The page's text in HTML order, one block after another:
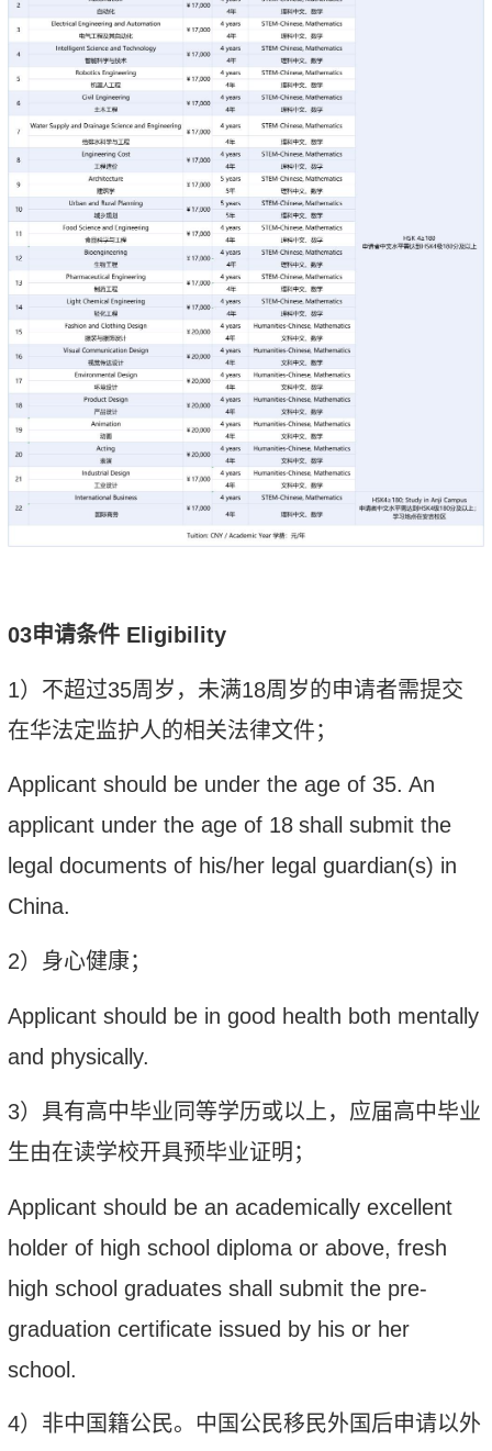
03申请条件Eligibility
1） 不超过35周岁 ，未满18周岁的申请者需提交
在华法定监护人的相关法律文件；
Applicant should be under the age of 35. An
applicant under the age of 18 shall submit the
legal documents of his/her legal guardian(s) in
China.
2）身心健康；
Applicant should be in good health both mentally
and physically.
3） 具有高中毕业 同等学历或以上，应届高中毕业
生由在读学校开具预毕业证明；
Applicant should be an academically excellent
holder of high school diploma or above, fresh
high school graduates shall submit the pre-
graduation certificate issued by his or her
school.
4） 非中国籍公民。
中国公民移民外国后申请以外